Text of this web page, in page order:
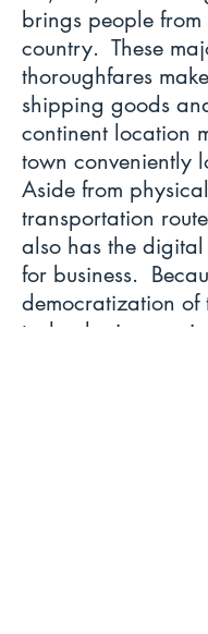
brings people
country. These
thoroughfares
shipping goods
continent location
town conveniently
Aside from physical
transportation
also has the
for business.
democratization of
technologies,